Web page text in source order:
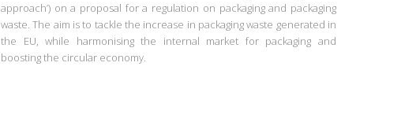
approach’) on a proposal for a regulation on packaging and packaging
waste. The aim is to tackle the increase in packaging waste generated in
the EU, while harmonising the internal market for packaging and
boosting the circular economy.